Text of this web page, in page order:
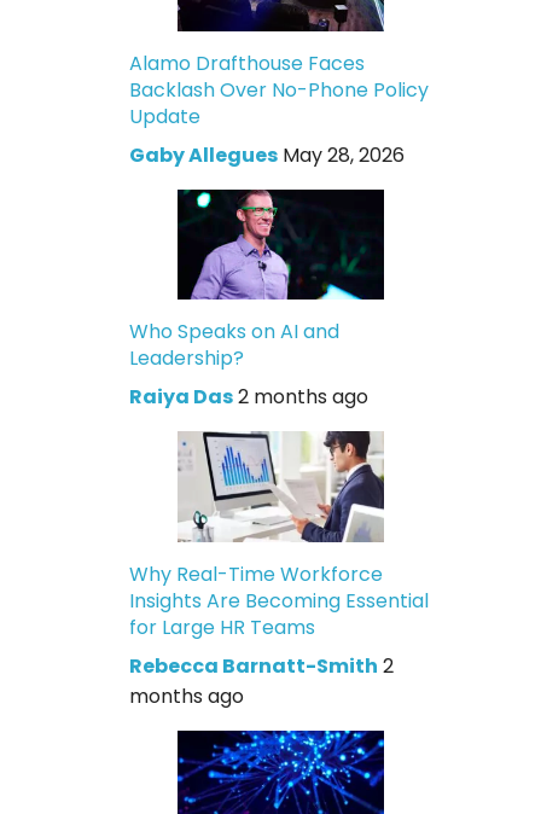
Alamo Drafthouse Faces
Backlash Over No-Phone Policy
Update
Gaby Allegues May 28, 2026
Who Speaks on AI and
Leadership?
Raiya Das2 months ago
Why Real-Time Workforce
Insights Are Becoming Essential
for Large HR Teams
Rebecca Barnatt-Smith 2
months ago